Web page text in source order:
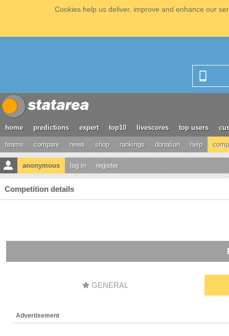
Cookies help us deliver, improve and enhance our
home predictions expert top10 livescores top users
teams compare news shop rankings donation help
anonymous log in register
Competition details
GENERAL
Advertisement